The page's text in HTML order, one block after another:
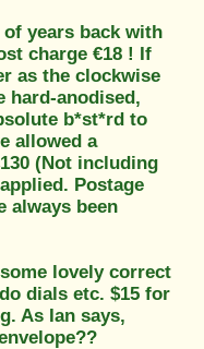
years back with
charge €18 ! If
as the clockwise
hard-anodised,
b*st*rd to
allowed a
(Not including
Postage
always been
lovely correct
dials etc. $15 for
As Ian says,